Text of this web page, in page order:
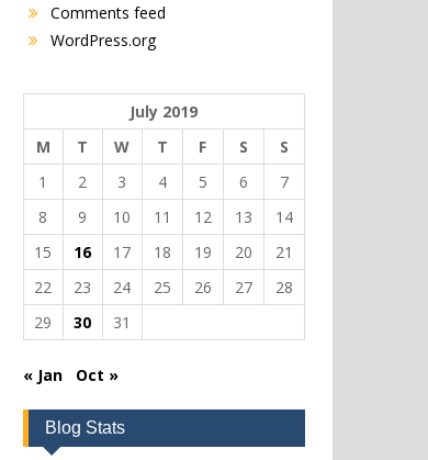
Comments feed
WordPress.org
July 2019
M
T W T F S
S
1
2 3 4 5 6
7
8
9 10 11 12 13
14
15
16 17 18 19 20
21
22
23 24 25 26 27
28
29
30 31
« Jan Oct »
Blog Stats